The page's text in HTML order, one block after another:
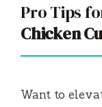
Pro Tips
Chicken
Want to